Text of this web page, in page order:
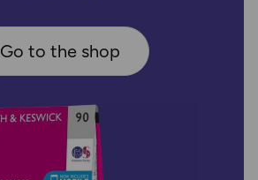
Go to the shop